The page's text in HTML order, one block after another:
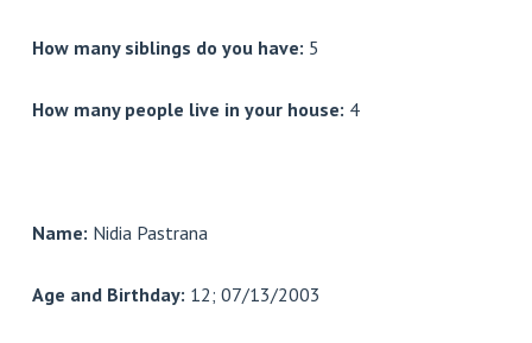
How many siblings do you have: 5
How many people live in your house: 4
Name: Nidia Pastrana
Age and Birthday: 12; 07/13/2003